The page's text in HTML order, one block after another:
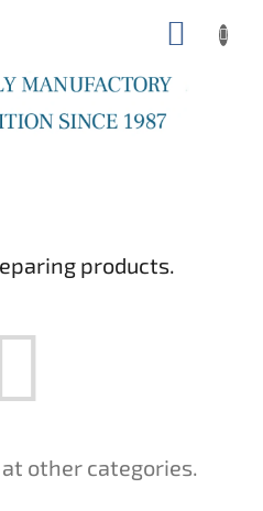
products.
other categories.